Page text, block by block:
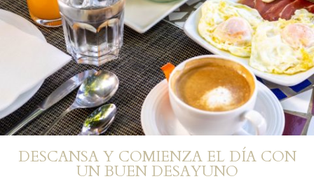
DESCANSA Y COMIENZA EL DÍA CON
UN BUEN DESAYUNO